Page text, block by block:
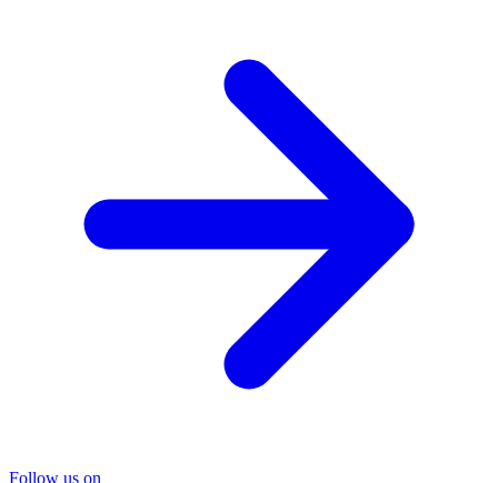
Follow us on